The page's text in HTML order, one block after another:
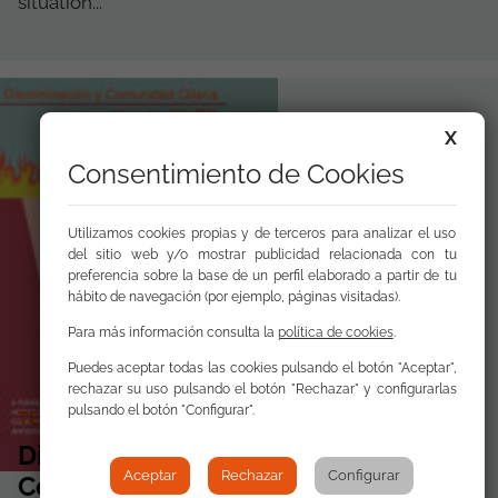
TECHNICAL PAPERS
Discrimination and the Roma
Community 2023 In Depth: Anti-
X
Consentimiento de Cookies
Utilizamos cookies propias y de terceros para analizar el uso
del sitio web y/o mostrar publicidad relacionada con tu
preferencia sobre la base de un perfil elaborado a partir de tu
hábito de navegación (por ejemplo, páginas visitadas).
Para más información consulta la política de cookies.
Puedes aceptar todas las cookies pulsando el botón "Aceptar",
rechazar su uso pulsando el botón "Rechazar" y configurarlas
pulsando el botón "Configurar".
Aceptar Rechazar Configurar